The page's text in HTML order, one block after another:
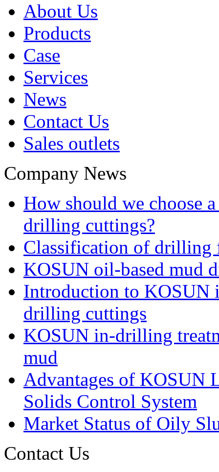
About Us
Products
Case
Services
News
Contact Us
Sales outlets
Company News
How should we choose
drilling cuttings?
Classification of drilling
KOSUN oil-based mud
Introduction to KOSUN
drilling cuttings
KOSUN in-drilling
mud
Advantages of KOSUN
Solids Control System
Market Status of Oily
Contact Us